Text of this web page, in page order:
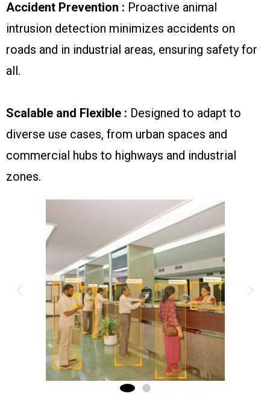
Accident Prevention : Proactive animal
intrusion detection minimizes accidents on
roads and in industrial areas, ensuring safety for
all.
Scalable and Flexible : Designed to adapt to
diverse use cases, from urban spaces and
commercial hubs to highways and industrial
zones.